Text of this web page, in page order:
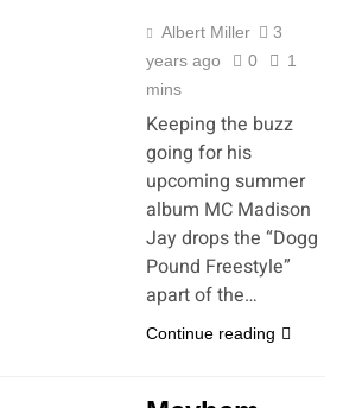
Albert Miller
3
years ago
0
1
mins
Keeping the buzz
going for his
upcoming summer
album MC Madison
Jay drops the “Dogg
Pound Freestyle”
apart of the…
Continue reading